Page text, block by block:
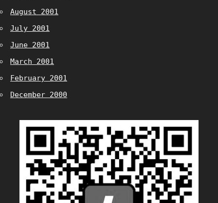
August 2001
July 2001
June 2001
March 2001
February 2001
December 2000